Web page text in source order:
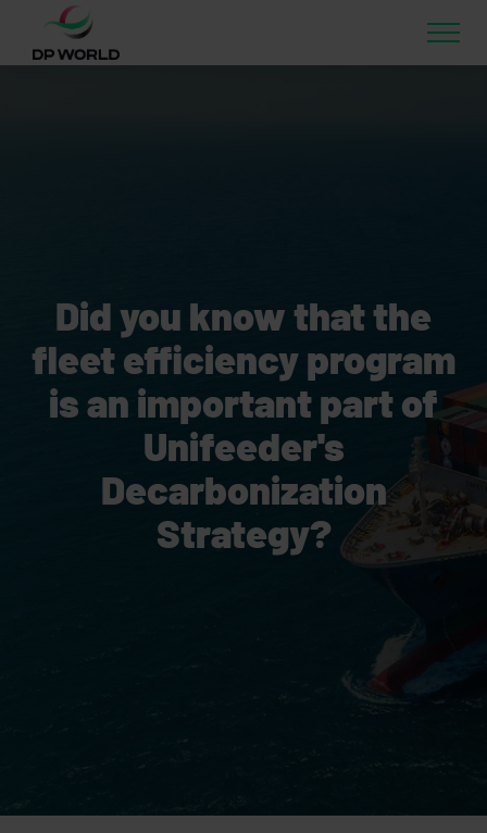
Did you know that the
fleet efficiency program
is an important part of
Unifeeder's
Decarbonization
Strategy?